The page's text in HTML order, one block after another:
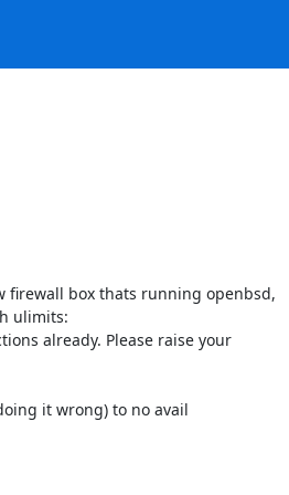
firewall box thats running openbsd,
ulimits:
already. Please raise your
it wrong) to no avail